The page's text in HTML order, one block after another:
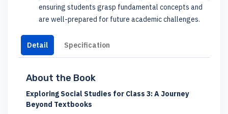
ensuring students grasp fundamental concepts and
are well-prepared for future academic challenges.
Detail Specification
About the Book
Exploring Social Studies for Class 3: A Journey
Beyond Textbooks